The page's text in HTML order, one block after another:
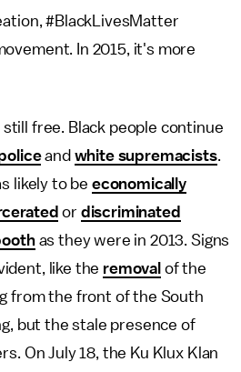
#BlackLivesMatter
In 2015, it's more
free. Black people continue
and white supremacists.
likely to be economically
or discriminated
as they were in 2013. Signs
like the removal of the
from the front of the South
but the stale presence of
On July 18, the Ku Klux Klan